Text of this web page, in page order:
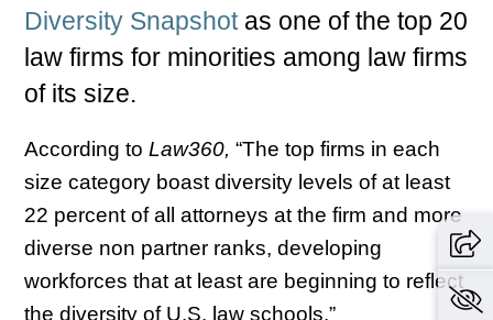
Diversity Snapshotas one of the top 20
law firms for minorities among law firms
of its size.
According toLaw360,“The top firms in each
size category boast diversity levels of at least
22 percent of all attorneys at the firm and more
diverse non partner ranks, developing
workforces that at least are beginning to reflect
the diversity of U.S. law schools.”